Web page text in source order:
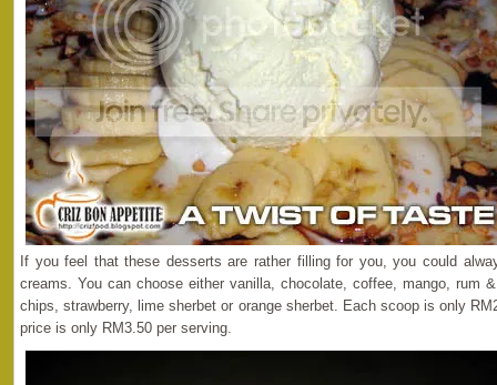
If you feel that these desserts are rather filling for you, you could
creams. You can choose either vanilla, chocolate, coffee, mango, rum
chips, strawberry, lime sherbet or orange sherbet. Each scoop is only
price is only RM3.50 per serving.